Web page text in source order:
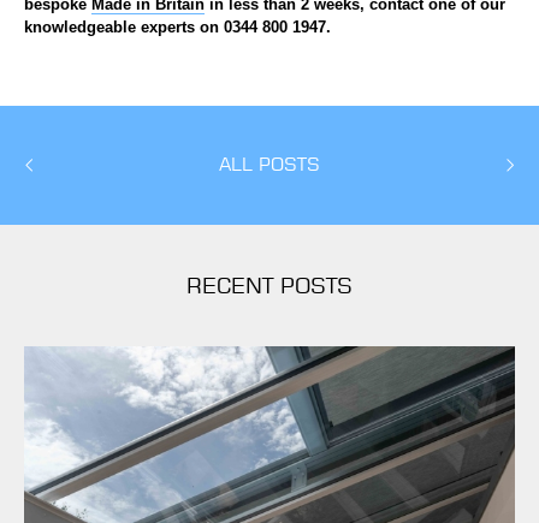
bespoke Made in Britain in less than 2 weeks, contact one of our
knowledgeable experts on 0344 800 1947.
ALL POSTS
RECENT POSTS